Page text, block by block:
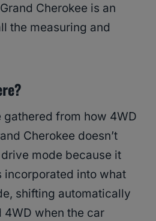
Cherokee is an
the measuring and
gathered from how 4WD
Cherokee doesn’t
mode because it
incorporated into what
shifting automatically
4WD when the car